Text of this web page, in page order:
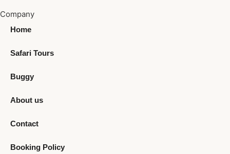
Company
Home
Safari Tours
Buggy
About us
Contact
Booking Policy